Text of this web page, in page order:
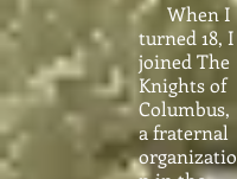
When I
turned 18, I
joined The
Knights of
Columbus,
a fraternal
organizatio